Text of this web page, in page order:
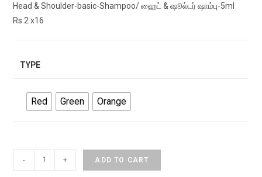
was:
is:
Head & Shoulder-basic-Shampoo/ ஹைட் & ஷூல்டர் ஷாம்பு-5ml
Rs.2 x16
TYPE
Red Green Orange
&
- + ADD TO CART